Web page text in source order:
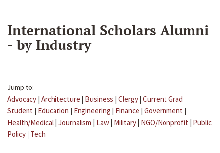
International Scholars Alumni
- by Industry
Jump to:
Advocacy | Architecture | Business | Clergy | Current Grad
Student | Education | Engineering | Finance | Government |
Health/Medical | Journalism | Law | Military | NGO/Nonprofit | Public
Policy | Tech